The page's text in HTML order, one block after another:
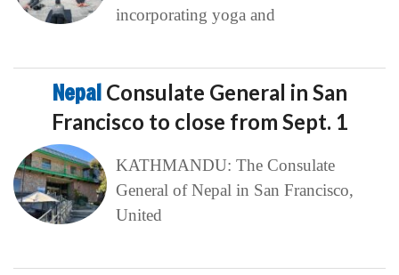
incorporating yoga and
Nepal Consulate General in San
Francisco to close from Sept. 1
KATHMANDU: The Consulate
General of Nepal in San Francisco,
United